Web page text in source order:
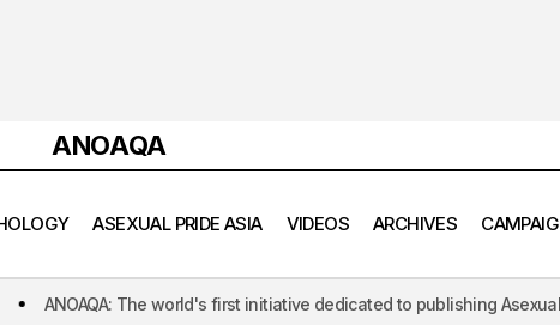
ANOAQA
ASEXUAL PRIDE ASIA VIDEOS ARCHIVES
The world's first initiative dedicated to publishing Asexual